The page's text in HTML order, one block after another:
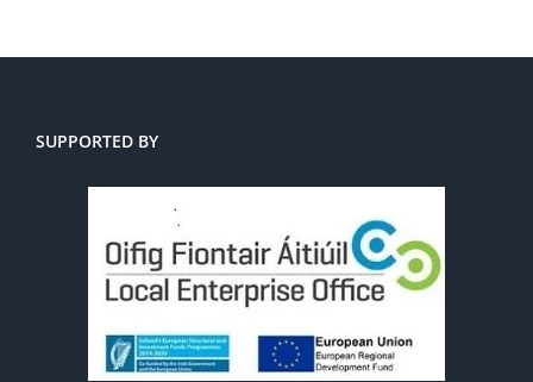
SUPPORTED BY